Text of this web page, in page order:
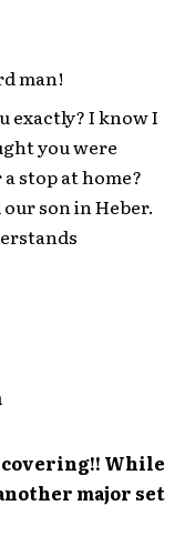
man!
exactly? I know I
you were
stop at home?
son in Heber.
covering!! While
major set